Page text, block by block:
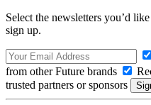
Select the newsletters you’d
sign up.
from other Future brands
trusted partners or sponsors